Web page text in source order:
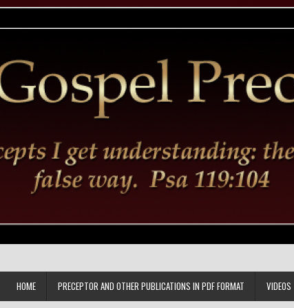
HOME PRECEPTOR AND OTHER PUBLICATIONS IN PDF FORMAT VIDEOS